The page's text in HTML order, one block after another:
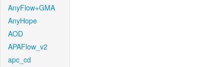
AnyFlow+GMA
AnyHope
AOD
APAFlow_v2
apc_cd